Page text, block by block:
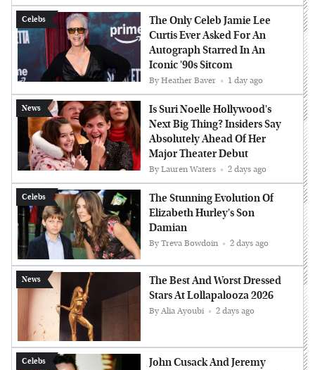
Celebs
ByHeather Baver 1 day ago
The Only Celeb Jamie Lee
Curtis Ever Asked For An
Autograph Starred In An
Iconic '90s Sitcom
News
ByLauren Waters 2 days ago
Is Suri Noelle Hollywood's
Next Big Thing? Insiders Say
Absolutely Ahead Of Her
Major Theater Debut
Celebs
ByTreva Bowdoin 2 days ago
The Stunning Evolution Of
Elizabeth Hurley's Son
Damian
News
ByAlia Ayoubi 2 days ago
The Best And Worst Dressed
Stars At Lollapalooza 2026
Celebs
John Cusack And Jeremy